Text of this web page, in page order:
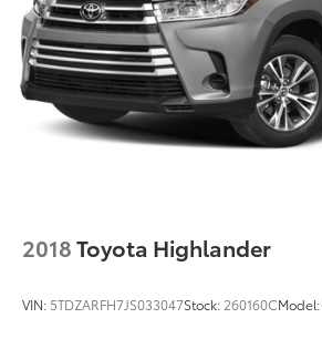
2018Toyota Highlander
VIN: 5TDZARFH7JS033047Stock: 260160CModel: